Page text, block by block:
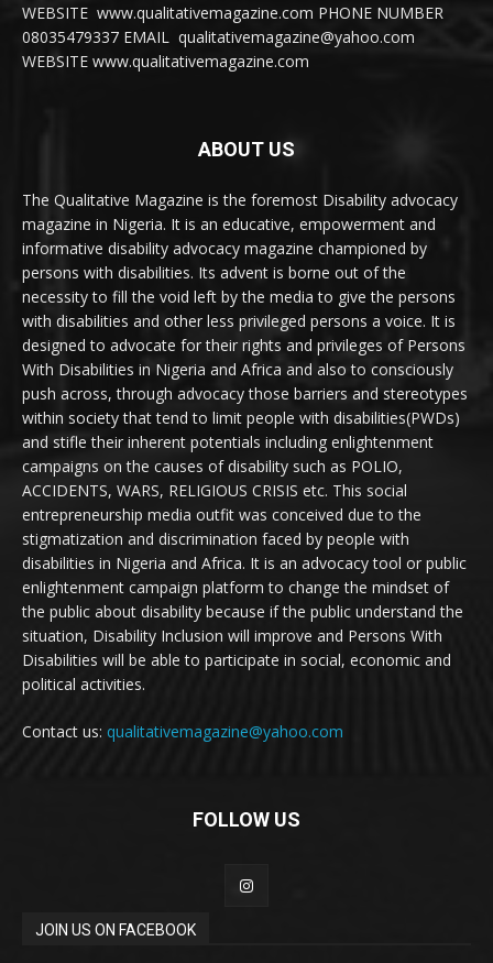
WEBSITE www.qualitativemagazine.com PHONE NUMBER
08035479337 EMAIL qualitativemagazine@yahoo.com
WEBSITE www.qualitativemagazine.com
ABOUT US
The Qualitative Magazine is the foremost Disability advocacy
magazine in Nigeria. It is an educative, empowerment and
informative disability advocacy magazine championed by
persons with disabilities. Its advent is borne out of the
necessity to fill the void left by the media to give the persons
with disabilities and other less privileged persons a voice. It is
designed to advocate for their rights and privileges of Persons
With Disabilities in Nigeria and Africa and also to consciously
push across, through advocacy those barriers and stereotypes
within society that tend to limit people with disabilities(PWDs)
and stifle their inherent potentials including enlightenment
campaigns on the causes of disability such as POLIO,
ACCIDENTS, WARS, RELIGIOUS CRISIS etc. This social
entrepreneurship media outfit was conceived due to the
stigmatization and discrimination faced by people with
disabilities in Nigeria and Africa. It is an advocacy tool or public
enlightenment campaign platform to change the mindset of
the public about disability because if the public understand the
situation, Disability Inclusion will improve and Persons With
Disabilities will be able to participate in social, economic and
political activities.
Contact us: qualitativemagazine@yahoo.com
FOLLOW US
JOIN US ON FACEBOOK